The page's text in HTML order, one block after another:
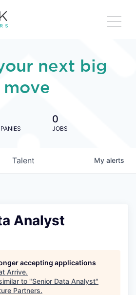
next big
move
0
JOBS
Talent My alerts
Analyst
accepting applications
Arrive.
to "Senior Data Analyst"
Partners.